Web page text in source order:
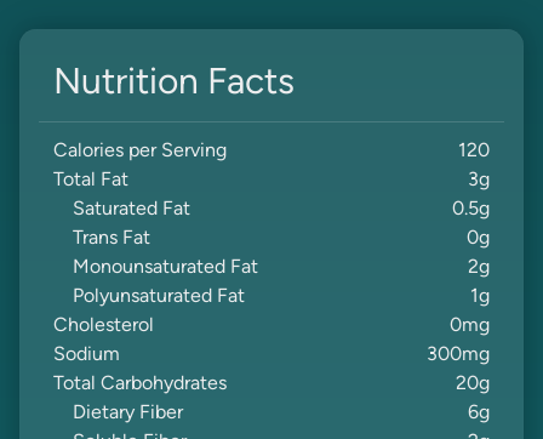
Nutrition Facts
Calories per Serving
120
Total Fat
3g
Saturated Fat
0.5g
Trans Fat
0g
Monounsaturated Fat
2g
Polyunsaturated Fat
1g
Cholesterol
0mg
Sodium
300mg
Total Carbohydrates
20g
Dietary Fiber
6g